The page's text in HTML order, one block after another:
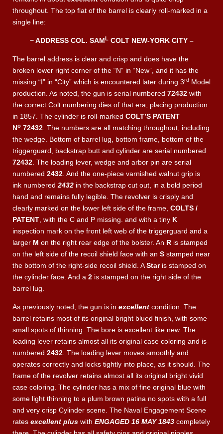
throughout. The top flat of the barrel is clearly roll-marked in a
single line:
− ADDRESS COL. SAMLCOLT NEW-YORK CITY –
The barrel address is clear and crisp and does have the
broken lower right corner of the “N” in “New”, and it has the
missing “I” in “City” which is encountered later during 3rd Model
production. As noted, the gun is serial numbered 72432 with
the correct Colt numbering dies of that era, placing production
in 1857. The cylinder is roll-marked COLT’S PATENT
No 72432 . The numbers are all matching throughout, including
the wedge. Bottom of barrel lug, bottom frame, bottom of the
triggerguard, backstrap butt and cylinder are serial numbered
72432 . The loading lever, wedge and arbor pin are serial
numbered 2432 . And the one-piece varnished walnut grip is
ink numbered 2432 in the backstrap cut out, in a bold period
hand and remains fully legible. The revolver is crisply and
clearly marked on the lower left side of the frame, COLTS /
PATENT , with the C and P missing. and with a tiny K
inspection mark on the front left web of the triggerguard and a
larger M on the right rear edge of the bolster. An R is stamped
on the left side of the recoil shield face with an S stamped near
the bottom of the right-side recoil shield. AStaris stamped on
the cylinder face. And a 2 is stamped on the right side of the
barrel lug.
As previously noted, the gun is in excellent condition. The
barrel retains most of its original bright blued finish, with some
small spots of thinning. The bore is excellent like new. The
loading lever retains almost all its original case coloring and is
numbered 2432 . The loading lever moves smoothly and
operates correctly and locks tightly into place, as it should. The
frame of the revolver retains almost all its original bright vivid
case coloring. The cylinder has a mix of fine original blue with
some light thinning to a plum brown patina no spots with a full
and very crisp Cylinder scene. The Naval Engagement Scene
rates excellent plus with ENGAGED 16 MAY 1843 completely